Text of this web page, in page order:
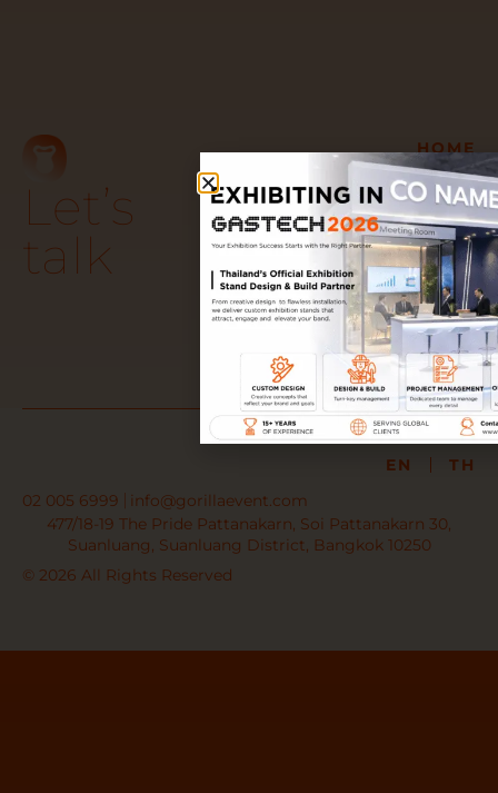
Let’s
talk
HOME
GET TO KNOW US
OUR TURN-KEY
SERVICES
OUR WORK
AWARDS &
TESTIMONIALS
PARTNER WITH US
JOIN OUR TEAM
© 2026 All Rights Reserved
02 005 6999
info@gorillaevent.com
477/18-19 The Pride Pattanakarn, Soi Pattanakarn 30,
Suanluang, Suanluang District, Bangkok 10250
EN TH